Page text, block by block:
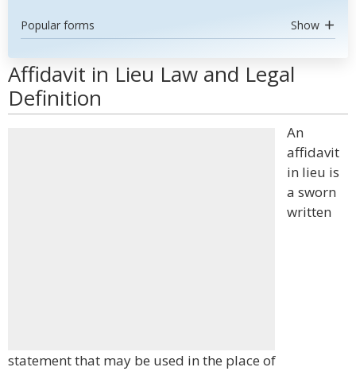
Popular forms Show
Affidavit in Lieu Law and Legal
Definition
An
affidavit
in lieu is
a sworn
written
statement that may be used in the place of